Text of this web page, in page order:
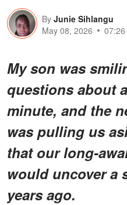
By Junie Sihlangu
May 08, 2026
My son was
questions about
minute, and the
was pulling us
that our long-
would uncover a
years ago.